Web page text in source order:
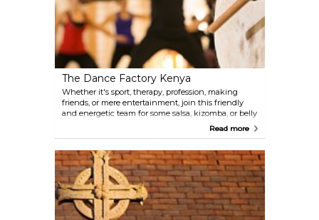
The Dance Factory Kenya
Whether it's sport, therapy, profession, making
friends, or mere entertainment, join this friendly
and energetic team for some salsa, kizomba, or belly
dancing—you'll need those skills in Nairobi.Read more